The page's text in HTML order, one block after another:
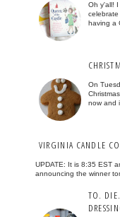
Oh y'all! I
having a
On
now and
VIRGINIA CANDLE
UPDATE: It is 8:35 EST
announcing the winner
TO. DIE.